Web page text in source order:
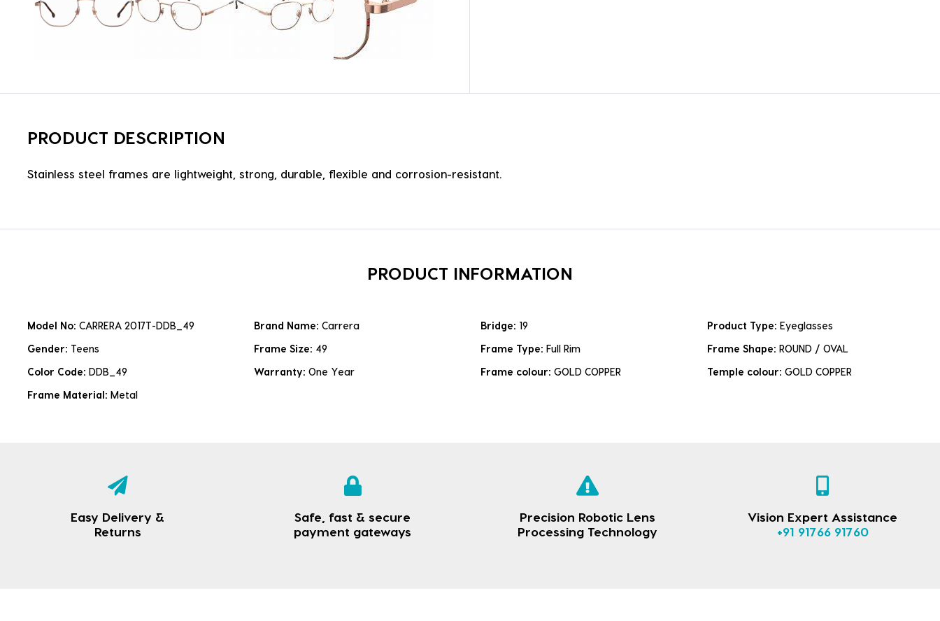
PRODUCT DESCRIPTION
Stainless steel frames are lightweight, strong, durable, flexible and corrosion-resistant.
PRODUCT INFORMATION
Model No: CARRERA 2017T-DDB_49 Brand Name: Carrera Bridge: 19 Product Type: Eyeglasses
Gender: Teens Frame Size: 49 Frame Type: Full Rim Frame Shape: ROUND / OVAL
Color Code: DDB_49 Warranty: One Year Frame colour: GOLD COPPER Temple colour: GOLD COPPER
Frame Material: Metal
Easy Delivery &
Returns
Safe, fast & secure
payment gateways
Precision Robotic Lens
Processing Technology
Vision Expert Assistance
+91 91766 91760